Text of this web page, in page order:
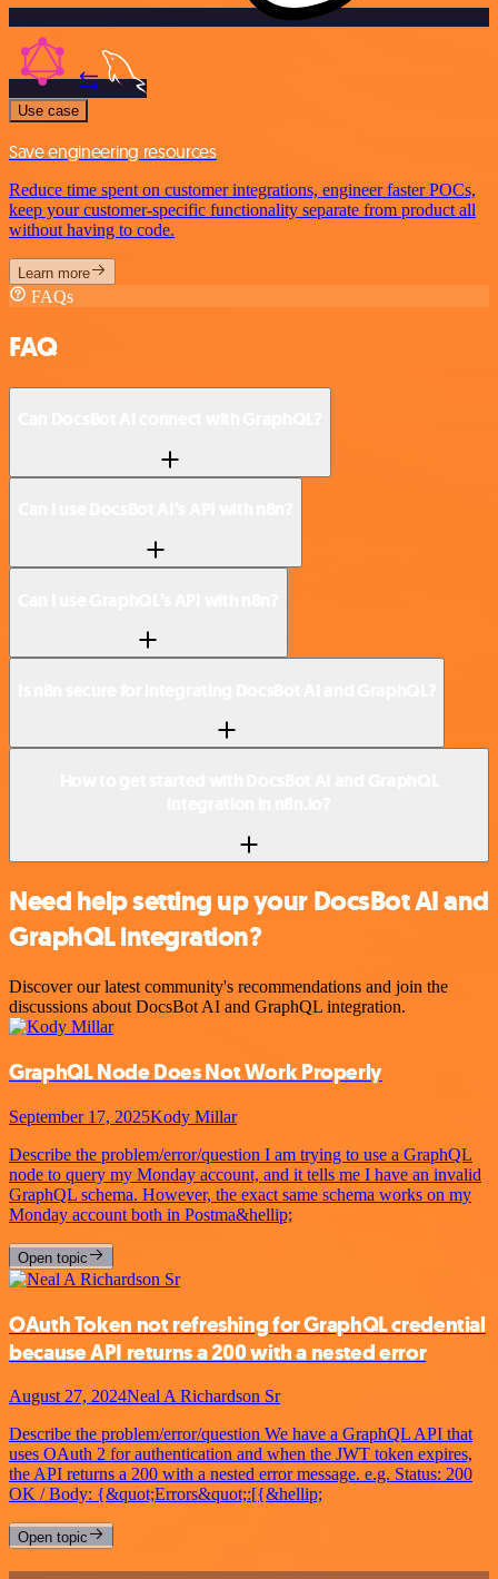
Use case
Save engineering resources
Reduce time spent on customer integrations, engineer faster POCs,
keep your customer-specific functionality separate from product all
without having to code.
Learn more
FAQs
FAQ
Need help setting up your DocsBot AI and
GraphQL integration?
Discover our latest community's recommendations and join the
discussions about DocsBot AI and GraphQL integration.
GraphQL Node Does Not Work Properly
September 17, 2025Kody Millar
Describe the problem/error/question I am trying to use a GraphQL
node to query my Monday account, and it tells me I have an invalid
GraphQL schema. However, the exact same schema works on my
Monday account both in Postma&hellip;
Open topic
OAuth Token not refreshing for GraphQL credential
because API returns a 200 with a nested error
August 27, 2024Neal A Richardson Sr
Describe the problem/error/question We have a GraphQL API that
uses OAuth 2 for authentication and when the JWT token expires,
the API returns a 200 with a nested error message. e.g. Status: 200
OK / Body: {&quot;Errors&quot;:[{&hellip;
Open topic